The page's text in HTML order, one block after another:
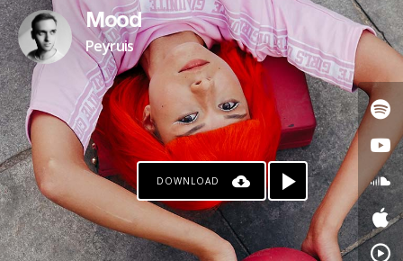
Mood
Peyruis
DOWNLOAD